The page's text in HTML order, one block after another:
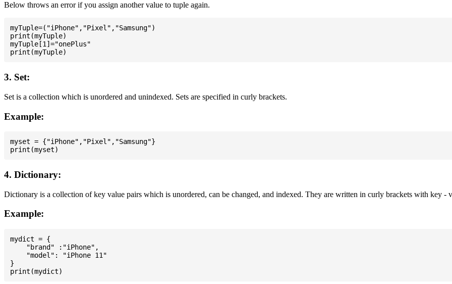
Below throws an error if you assign another value to tuple again.
myTuple=("iPhone","Pixel","Samsung")
print(myTuple)
myTuple[1]="onePlus"
3. Set:
Set is a collection which is unordered and unindexed. Sets are specified in curly brackets.
Example:
myset = {"iPhone","Pixel","Samsung"}
4. Dictionary:
Dictionary is a collection of key value pairs which is unordered, can be changed, and indexed. They are written in curly brackets with key -
Example:
mydict = {
    "brand" :"iPhone",
    "model": "iPhone 11"
}